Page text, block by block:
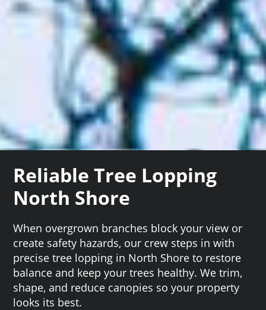
Reliable Tree Lopping
North Shore
When overgrown branches block your view or
create safety hazards, our crew steps in with
precise tree lopping in North Shore to restore
balance and keep your trees healthy. We trim,
shape, and reduce canopies so your property
looks its best.